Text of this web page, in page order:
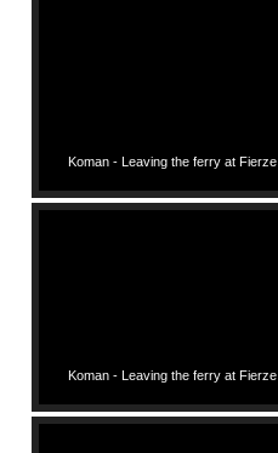
Koman - Leaving the ferry at Fierze
Koman - Leaving the ferry at Fierze